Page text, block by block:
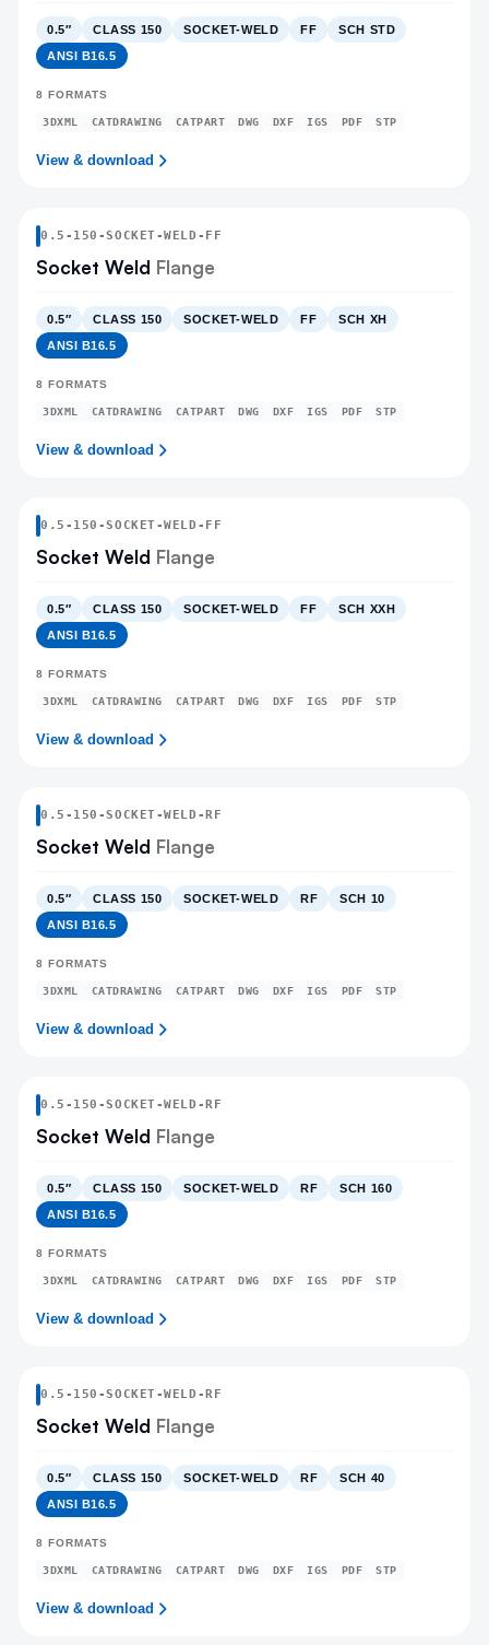
0.5″ CLASS 150 SOCKET-WELD FF
SCH STD
ANSI B16.5
8 FORMATS
3DXML CATDRAWING CATPART DWG DXF IGS PDF STP
View & download
0.5 - 150 -SOCKET-WELD -FF
Socket Weld Flange
0.5″ CLASS 150 SOCKET-WELD FF
SCH XH
ANSI B16.5
8 FORMATS
3DXML CATDRAWING CATPART DWG DXF IGS PDF STP
View & download
0.5 - 150 -SOCKET-WELD -FF
Socket Weld Flange
0.5″ CLASS 150 SOCKET-WELD FF
SCH XXH
ANSI B16.5
8 FORMATS
3DXML CATDRAWING CATPART DWG DXF IGS PDF STP
View & download
0.5 - 150 -SOCKET-WELD -RF
Socket Weld Flange
0.5″ CLASS 150 SOCKET-WELD RF
SCH 10
ANSI B16.5
8 FORMATS
3DXML CATDRAWING CATPART DWG DXF IGS PDF STP
View & download
0.5 - 150 -SOCKET-WELD -RF
Socket Weld Flange
0.5″ CLASS 150 SOCKET-WELD RF
SCH 160
ANSI B16.5
8 FORMATS
3DXML CATDRAWING CATPART DWG DXF IGS PDF STP
View & download
0.5 - 150 -SOCKET-WELD -RF
Socket Weld Flange
0.5″ CLASS 150 SOCKET-WELD RF
SCH 40
ANSI B16.5
8 FORMATS
3DXML CATDRAWING CATPART DWG DXF IGS PDF STP
View & download